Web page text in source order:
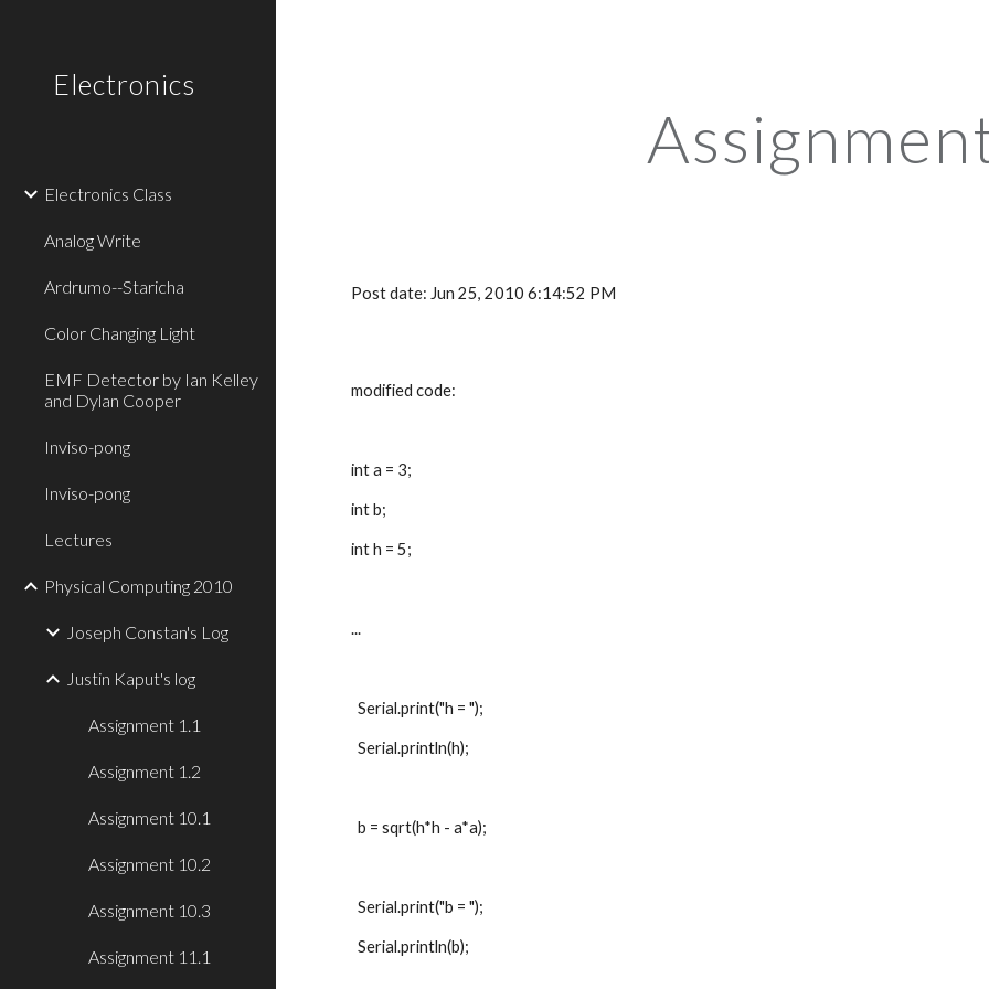
Electronics
Electronics Class
Analog Write
Ardrumo--Staricha
Color Changing Light
EMF Detector by Ian Kelley
and Dylan Cooper
Inviso-pong
Inviso-pong
Lectures
Physical Computing 2010
Joseph Constan's Log
Justin Kaput's log
Assignment 1.1
Assignment 1.2
Assignment 10.1
Assignment 10.2
Assignment 10.3
Assignment 11.1
Post date: Jun 25, 2010 6:14:52 PM
modified code:
int a = 3;
int b;
int h = 5;
...
  Serial.print("h = ");
  Serial.println(h);
  b = sqrt(h*h - a*a);
  Serial.print("b = ");
  Serial.println(b);